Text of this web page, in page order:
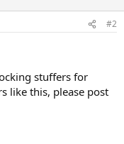
#2
stuffers for
like this, please post